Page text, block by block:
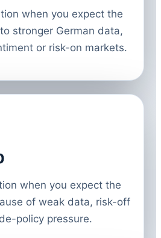
when you expect the
stronger German data,
or risk-on markets.
when you expect the
of weak data, risk-off
policy pressure.